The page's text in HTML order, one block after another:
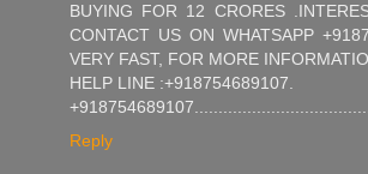
BUYING FOR 12 CRORES
CONTACT US ON WHATSAPP
VERY FAST, FOR MORE
HELP LINE :+918754689107.
Reply